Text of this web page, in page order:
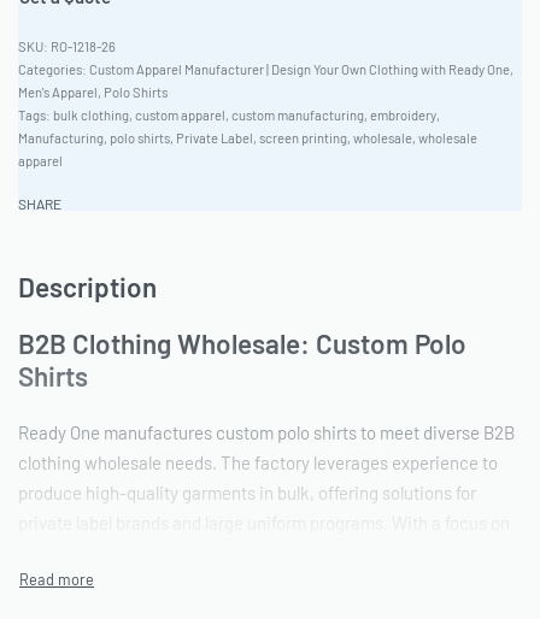
RO-1218-26
Categories: Custom Apparel Manufacturer | Design Your Own Clothing with Ready One,
Men's Apparel, Polo Shirts
Tags: bulk clothing, custom apparel, custom manufacturing, embroidery,
Manufacturing, polo shirts, Private Label, screen printing, wholesale, wholesale
apparel
SHARE
Description
B2B Clothing Wholesale: Custom Polo
Shirts
Ready One manufactures custom polo shirts to meet diverse B2B
clothing wholesale needs. The factory leverages experience to
produce high-quality garments in bulk, offering solutions for
sourcing partner for bulk apparel production.